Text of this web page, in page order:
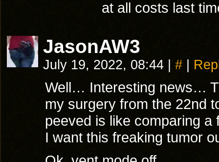
at all costs last
JasonAW3
July 19, 2022, 08:44 #
Well… Interesting news…
my surgery from the 22nd
peeved is like comparing
I want this freaking tumor